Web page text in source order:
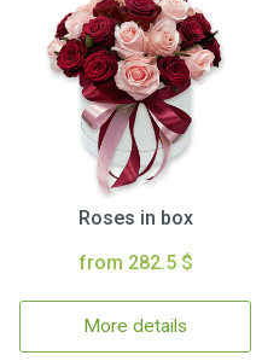
Roses in box
from 282.5 $
More details